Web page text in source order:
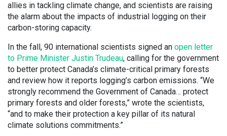
allies in tackling climate change, and scientists are raising
the alarm about the impacts of industrial logging on their
carbon-storing capacity.
In the fall, 90 international scientists signed an open letter
to Prime Minister Justin Trudeau, calling for the government
to better protect Canada’s climate-critical primary forests
and review how it reports logging’s carbon emissions. “We
strongly recommend the Government of Canada… protect
primary forests and older forests,” wrote the scientists,
“and to make their protection a key pillar of its natural
climate solutions commitments.”